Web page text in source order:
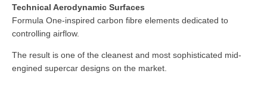
Technical Aerodynamic Surfaces
Formula One-inspired carbon fibre elements dedicated to
controlling airflow.
The result is one of the cleanest and most sophisticated mid-
engined supercar designs on the market.